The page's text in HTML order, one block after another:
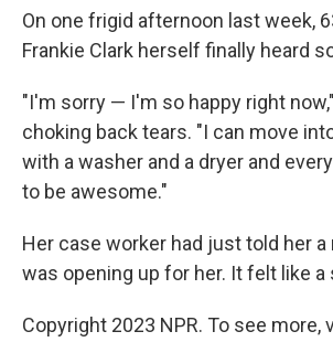
On one frigid afternoon last week,
Frankie Clark herself finally heard
"I'm sorry — I'm so happy right
choking back tears. "I can move
with a washer and a dryer and
to be awesome."
Her case worker had just told her
was opening up for her. It felt like a
Copyright 2023 NPR. To see more,